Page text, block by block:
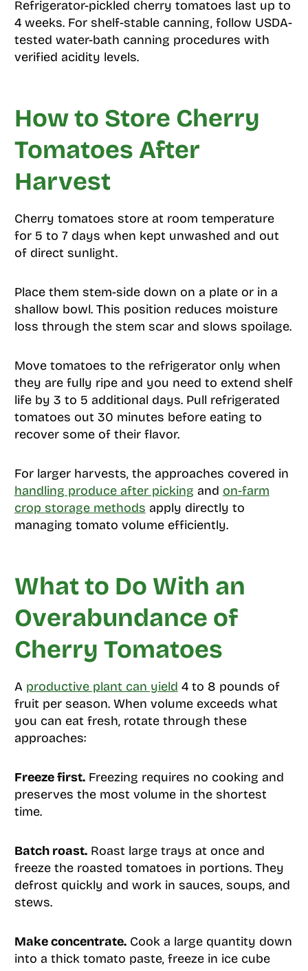
Refrigerator-pickled cherry tomatoes last up to
4 weeks. For shelf-stable canning, follow USDA-
tested water-bath canning procedures with
verified acidity levels.
How to Store Cherry
Tomatoes After
Harvest
Cherry tomatoes store at room temperature
for 5 to 7 days when kept unwashed and out
of direct sunlight.
Place them stem-side down on a plate or in a
shallow bowl. This position reduces moisture
loss through the stem scar and slows spoilage.
Move tomatoes to the refrigerator only when
they are fully ripe and you need to extend shelf
life by 3 to 5 additional days. Pull refrigerated
tomatoes out 30 minutes before eating to
recover some of their flavor.
For larger harvests, the approaches covered in
handling produce after picking and on-farm
crop storage methods apply directly to
managing tomato volume efficiently.
What to Do With an
Overabundance of
Cherry Tomatoes
A productive plant can yield 4 to 8 pounds of
fruit per season. When volume exceeds what
you can eat fresh, rotate through these
approaches:
Freeze first.Freezing requires no cooking and
preserves the most volume in the shortest
time.
Batch roast.Roast large trays at once and
freeze the roasted tomatoes in portions. They
defrost quickly and work in sauces, soups, and
stews.
Make concentrate.Cook a large quantity down
into a thick tomato paste, freeze in ice cube